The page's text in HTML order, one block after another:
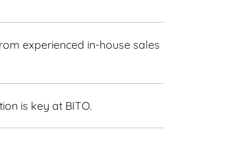
experienced in-house sales
is key at BITO.